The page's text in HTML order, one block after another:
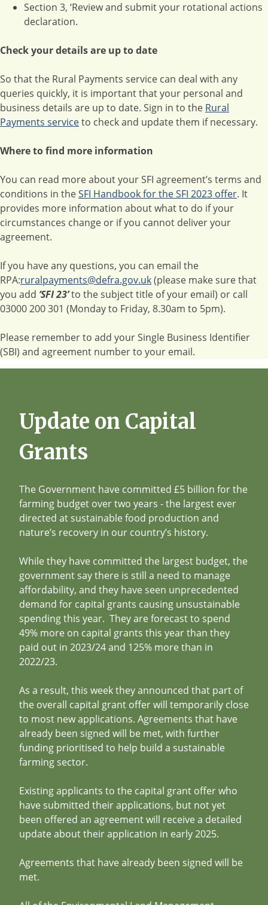
Section 3, ‘Review and submit your rotational actions
declaration.
Check your details are up to date
So that the Rural Payments service can deal with any
queries quickly, it is important that your personal and
business details are up to date. Sign in to the Rural
Payments serviceto check and update them if necessary.
Where to find more information
You can read more about your SFI agreement’s terms and
conditions in theSFI Handbook for the SFI 2023 offer. It
provides more information about what to do if your
circumstances change or if you cannot deliver your
agreement.
If you have any questions, you can email the
RPA:ruralpayments@defra.gov.uk(please make sure that
you add ‘SFI 23’to the subject title of your email) or call
03000 200 301 (Monday to Friday, 8.30am to 5pm).
Please remember to add your Single Business Identifier
(SBI) and agreement number to your email.
Update on Capital
Grants
The Government have committed £5 billion for the
farming budget over two years - the largest ever
directed at sustainable food production and
nature’s recovery in our country’s history.
While they have committed the largest budget, the
government say there is still a need to manage
affordability, and they have seen unprecedented
demand for capital grants causing unsustainable
spending this year. They are forecast to spend
49% more on capital grants this year than they
paid out in 2023/24 and 125% more than in
2022/23.
As a result, this week they announced that part of
the overall capital grant offer will temporarily close
to most new applications. Agreements that have
already been signed will be met, with further
funding prioritised to help build a sustainable
farming sector.
Existing applicants to the capital grant offer who
have submitted their applications, but not yet
been offered an agreement will receive a detailed
update about their application in early 2025.
Agreements that have already been signed will be
met.